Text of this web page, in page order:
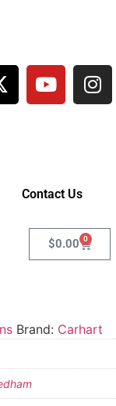
Contact Us
$0.00 0
Brand: Carhart